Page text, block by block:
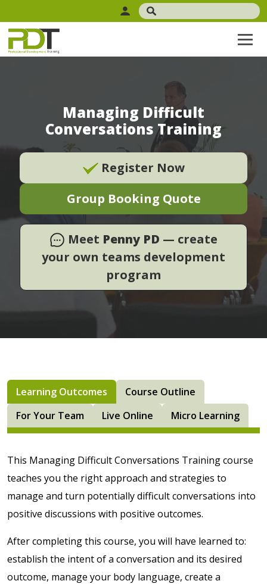
Managing Difficult
Conversations Training
Register Now
Group Booking Quote
Meet Penny PD — create
your own teams development
program
Learning Outcomes
Course Outline
For Your Team
Live Online Micro Learning
This Managing Difficult Conversations Training course
teaches you the right approach and strategies to
manage and turn potentially difficult conversations into
positive discussions with positive outcomes.
After completing this course, you will have learned to:
establish the intent of a conversation and its desired
outcome, manage your body language, create a